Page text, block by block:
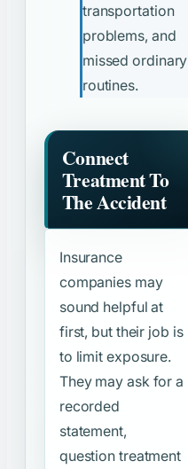
transportation
problems, and
missed ordinary
routines.
Connect
Treatment To
The Accident
Insurance
companies may
sound helpful at
first, but their job is
to limit exposure.
They may ask for a
recorded
statement,
question treatment